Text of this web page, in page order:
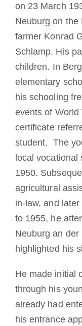
on 23 March
Neuburg on the
farmer Konrad
Schlamp. His
children. In
elementary
his schooling
events of
certificate
student. The
local vocational
1950.
agricultural
in-law, and later
to 1955, he
Neuburg an
highlighted his
He made initial
through his
already had
his entrance